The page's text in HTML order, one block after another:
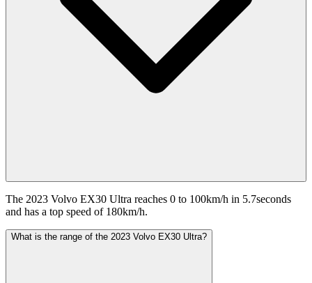
The 2023 Volvo EX30 Ultra reaches 0 to 100km/h in 5.7seconds
and has a top speed of 180km/h.
What is the range of the 2023 Volvo EX30 Ultra?